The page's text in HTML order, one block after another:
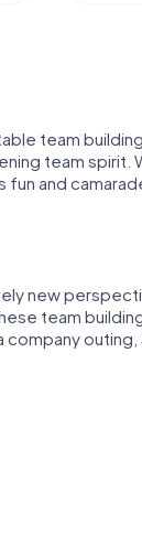
team
team spirit.
and
new
team
outing,